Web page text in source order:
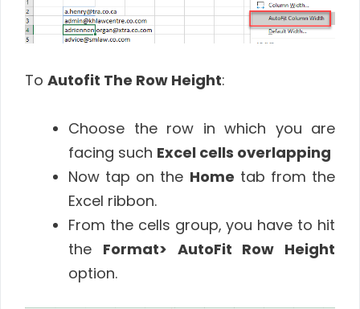
To Autofit The Row Height:
Choose the row in which you are
facing such Excel cells overlapping
Now tap on the Home tab from the
Excel ribbon.
From the cells group, you have to hit
the Format> AutoFit Row Height
option.